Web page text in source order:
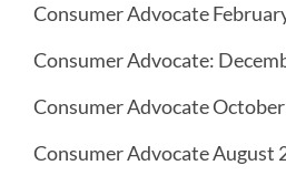
Consumer Advocate
Consumer Advocate:
Consumer Advocate
Consumer Advocate August